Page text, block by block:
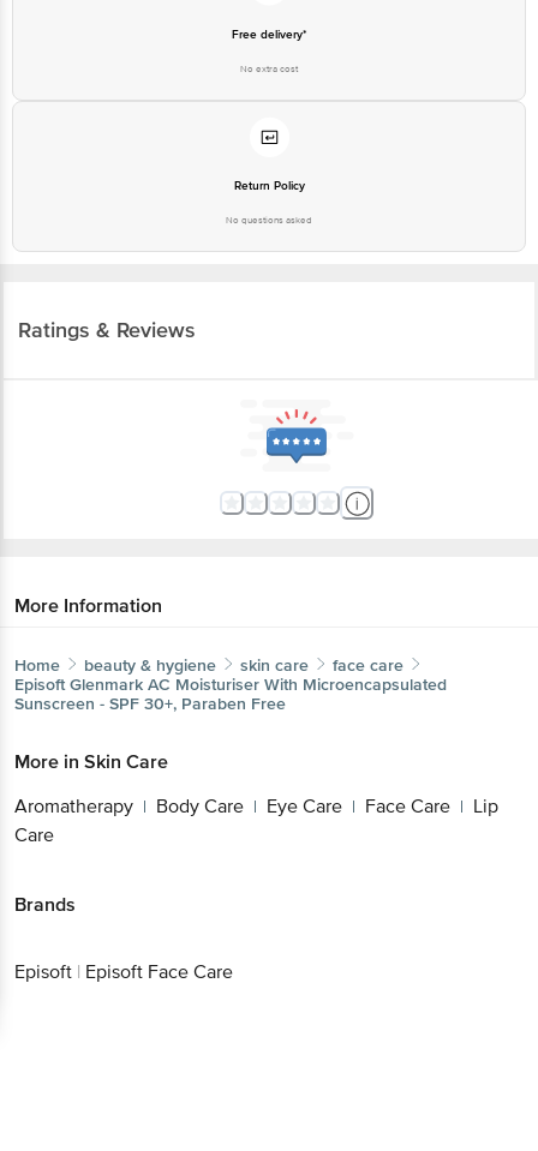
Free delivery*
No extra cost
Return Policy
No questions asked
Ratings & Reviews
More Information
Home beauty & hygiene skin care
face care
Episoft Glenmark AC Moisturiser With Microencapsulated
Sunscreen - SPF 30+, Paraben Free
More in Skin Care
Aromatherapy | Body Care | Eye Care | Face Care | Lip
Care
Brands
Episoft | Episoft Face Care